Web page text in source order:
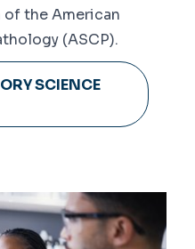
the American
(ASCP).
SCIENCE